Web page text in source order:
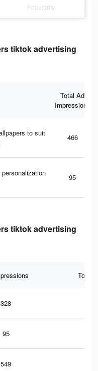
Popularity
tiktok advertising
Total Ad
Impressions
to suit
466
95
tiktok advertising
Total
328
95
549